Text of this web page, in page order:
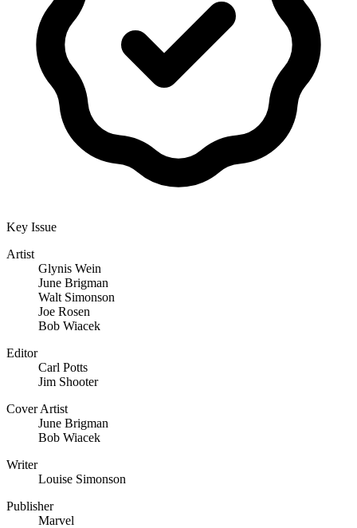
Key Issue
Artist
Glynis Wein
June Brigman
Walt Simonson
Joe Rosen
Bob Wiacek
Editor
Carl Potts
Jim Shooter
Cover Artist
June Brigman
Bob Wiacek
Writer
Louise Simonson
Publisher
Marvel